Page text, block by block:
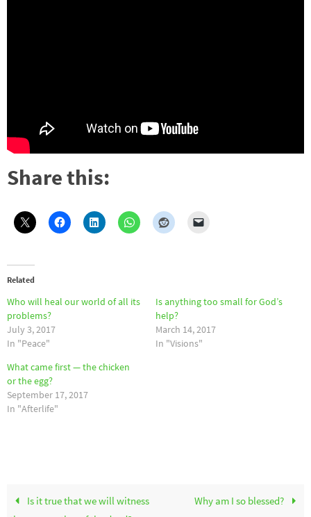
Share this:
Related
Who will heal our world of all its
problems?
July 3, 2017
In "Peace"
Is anything too small for God’s
help?
March 14, 2017
In "Visions"
What came first — the chicken
or the egg?
September 17, 2017
In "Afterlife"
Is it true that we will witness
Why am I so blessed?